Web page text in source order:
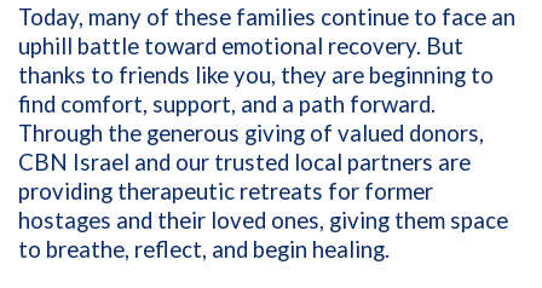
Today, many of these families continue to face an
uphill battle toward emotional recovery. But
thanks to friends like you, they are beginning to
find comfort, support, and a path forward.
Through the generous giving of valued donors,
CBN Israel and our trusted local partners are
providing therapeutic retreats for former
hostages and their loved ones, giving them space
to breathe, reflect, and begin healing.